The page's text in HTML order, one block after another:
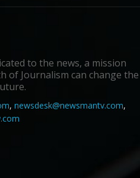
to the news, a mission
of Journalism can change the
, newsdesk@newsmantv.com,